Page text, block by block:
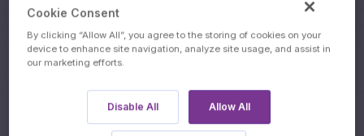
BID
Product Lifecycle
Cookie Consent
By clicking “Allow All”, you agree to the storing of cookies on your
device to enhance site navigation, analyze site usage, and assist in
our marketing efforts.
Disable All Allow All